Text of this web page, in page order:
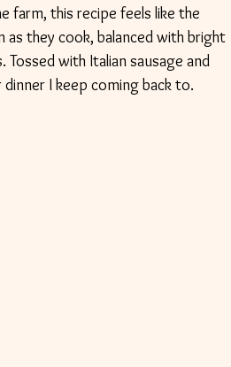
farm, this recipe feels like the
they cook, balanced with bright
with Italian sausage and
I keep coming back to.